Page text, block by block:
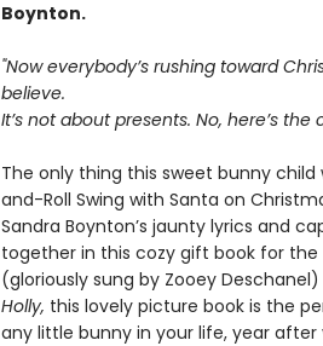
Boynton.
"Now everybody’s rushing toward
believe.
It’s not about presents. No, here’s the
The only thing this sweet bunny
and-Roll Swing with Santa on
Sandra Boynton’s jaunty lyrics and
together in this cozy gift book for
(gloriously sung by Zooey
Holly, this lovely picture book is the
any little bunny in your life, year after